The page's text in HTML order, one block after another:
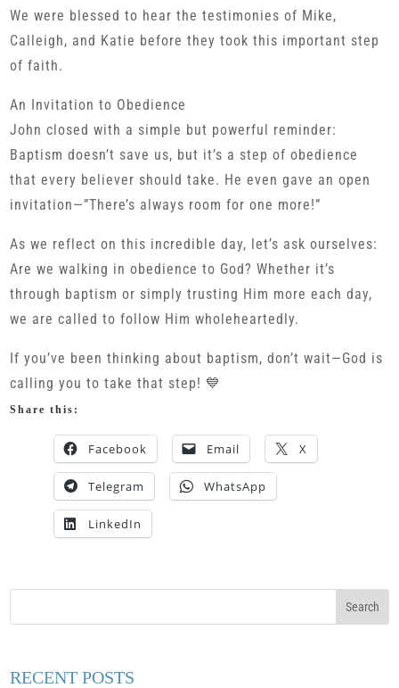
We were blessed to hear the testimonies of Mike,
Calleigh, and Katie before they took this important step
of faith.
An Invitation to Obedience
John closed with a simple but powerful reminder:
Baptism doesn’t save us, but it’s a step of obedience
that every believer should take. He even gave an open
invitation—”There’s always room for one more!”
As we reflect on this incredible day, let’s ask ourselves:
Are we walking in obedience to God? Whether it’s
through baptism or simply trusting Him more each day,
we are called to follow Him wholeheartedly.
If you’ve been thinking about baptism, don’t wait—God is
calling you to take that step! 💙
Share this:
Facebook Email X
Telegram WhatsApp
LinkedIn
RECENT POSTS